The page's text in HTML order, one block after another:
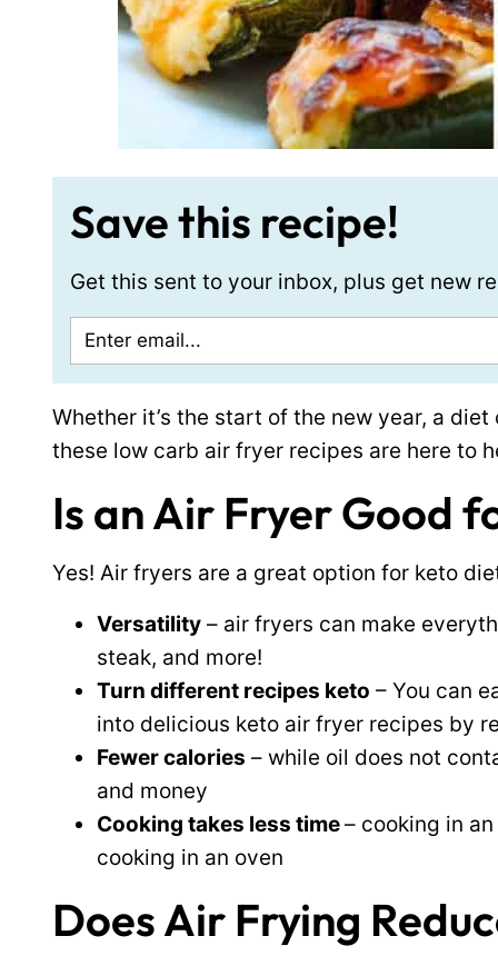
Save this recipe!
Get this sent to your inbox, plus get new
Whether it’s the start of the new year, a
these low carb air fryer recipes are here to
Is an Air Fryer Good
Yes! Air fryers are a great option for keto
Versatility – air fryers can make
steak, and more!
Turn different recipes keto – You can
into delicious keto air fryer recipes by
Fewer calories – while oil does not
and money
Cooking takes less time– cooking in
cooking in an oven
Does Air Frying